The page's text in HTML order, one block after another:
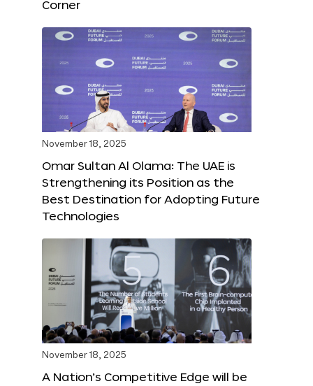
Corner
November 18, 2025
Omar Sultan Al Olama: The UAE is
Strengthening its Position as the
Best Destination for Adopting Future
Technologies
November 18, 2025
A Nation’s Competitive Edge will be